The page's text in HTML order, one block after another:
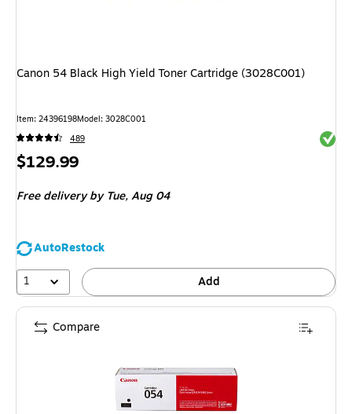
Canon 54 Black High Yield Toner Cartridge (3028C001)
Item: 24396198Model: 3028C001
489
Price
$129.99
Free delivery by Tue,Aug 04
AutoRestock
1
Add
Compare